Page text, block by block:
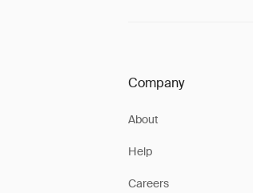
Company
About
Help
Careers